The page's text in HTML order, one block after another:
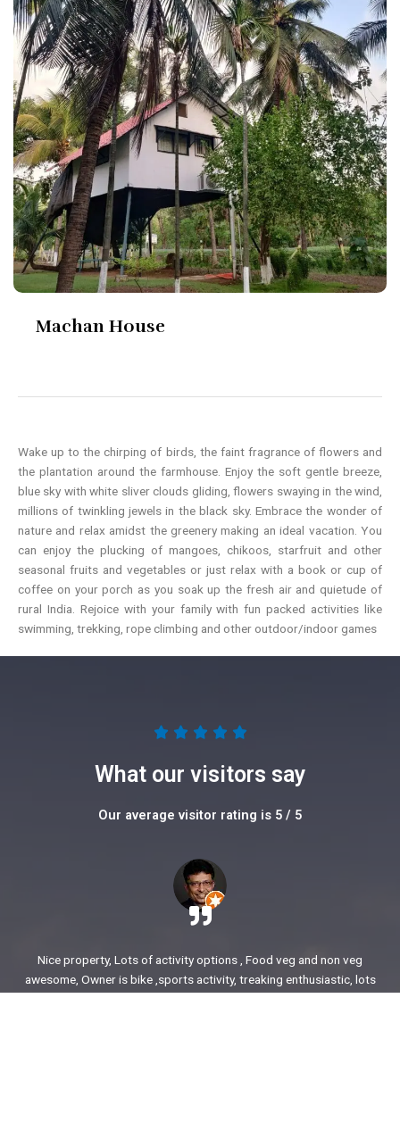
Machan House
Wake up to the chirping of birds, the faint fragrance of flowers and
the plantation around the farmhouse. Enjoy the soft gentle breeze,
blue sky with white sliver clouds gliding, flowers swaying in the wind,
millions of twinkling jewels in the black sky. Embrace the wonder of
nature and relax amidst the greenery making an ideal vacation. You
can enjoy the plucking of mangoes, chikoos, starfruit and other
seasonal fruits and vegetables or just relax with a book or cup of
coffee on your porch as you soak up the fresh air and quietude of
rural India. Rejoice with your family with fun packed activities like
swimming, trekking, rope climbing and other outdoor/indoor games
    5
5
What our visitors say
Our average visitor rating is 5 / 5
Nice property, Lots of activity options , Food veg and non veg
awesome, Owner is bike ,sports activity, treaking enthusiastic, lots